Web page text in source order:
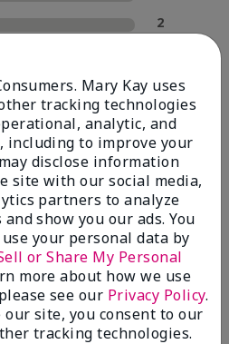
2
Mary Kay uses
tracking technologies
analytic, and
including to improve your
disclose information
site with our social media,
partners to analyze
show you our ads. You
your personal data by
or Share My Personal
more about how we use
see our Privacy Policy.
site, you consent to our
tracking technologies.